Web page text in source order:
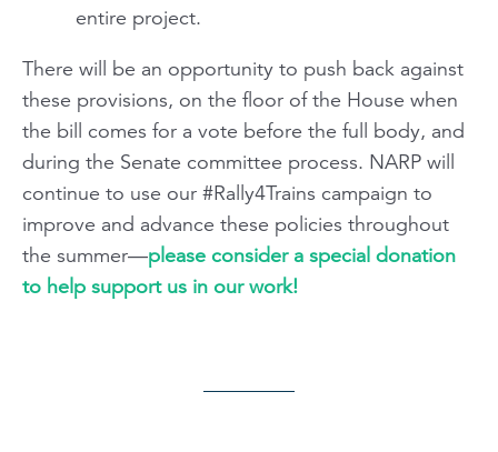
entire project.
There will be an opportunity to push back against
these provisions, on the floor of the House when
the bill comes for a vote before the full body, and
during the Senate committee process. NARP will
continue to use our #Rally4Trains campaign to
improve and advance these policies throughout
the summer—please consider a special donation
to help support us in our work!